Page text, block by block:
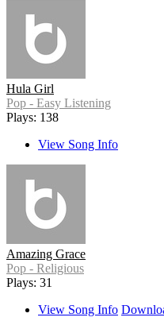
Hula Girl
Pop - Easy Listening
Plays: 138
View Song Info
Amazing Grace
Pop - Religious
Plays: 31
View Song Info